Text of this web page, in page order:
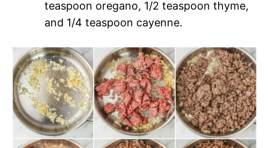
teaspoon oregano, 1/2 teaspoon thyme,
and 1/4 teaspoon cayenne.